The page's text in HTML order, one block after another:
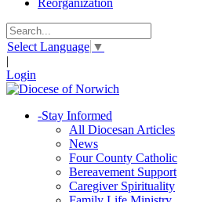
Reorganization
Select Language ▼
|
Login
-Stay Informed
All Diocesan Articles
News
Four County Catholic
Bereavement Support
Caregiver Spirituality